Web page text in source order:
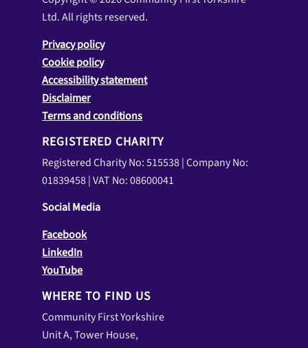
Ltd. All rights reserved.
Privacy policy
Cookie policy
Accessibility statement
Disclaimer
Terms and conditions
REGISTERED CHARITY
Registered Charity No: 515538 | Company No:
01839458 | VAT No: 08600041
Social Media
Facebook
LinkedIn
YouTube
WHERE TO FIND US
Community First Yorkshire
Unit A, Tower House,